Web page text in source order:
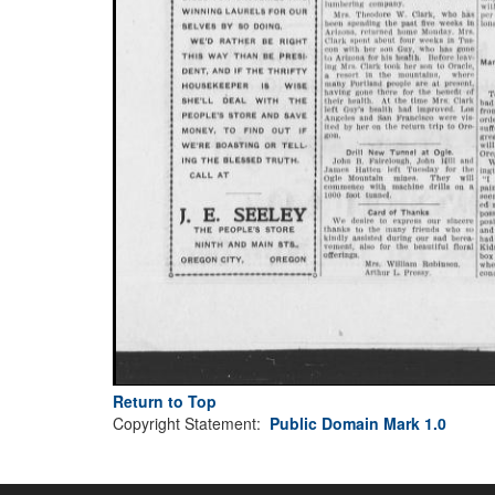
Return to Top
Copyright Statement: Public Domain Mark 1.0